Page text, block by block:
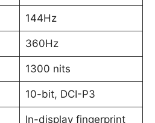
144Hz
360Hz
1300 nits
10-bit, DCI-P3
In-display fingerprint